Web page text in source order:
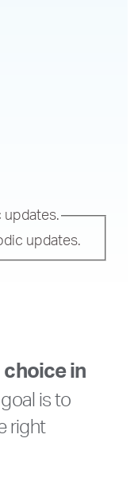
updates.
updates.
choice in
is to
right